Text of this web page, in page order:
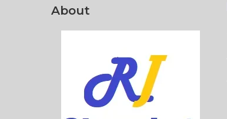
About